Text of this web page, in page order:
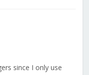
since I only use